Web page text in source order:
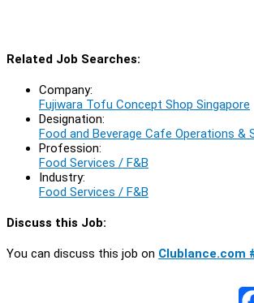
Related Job Searches:
Company:
Fujiwara Tofu Concept Shop Singapore
Designation:
Food and Beverage Cafe Operations &
Profession:
Food Services / F&B
Industry:
Food Services / F&B
Discuss this Job:
You can discuss this job on Clublance.com